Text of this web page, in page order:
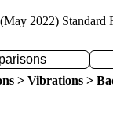
2022) Standard
> Vibrations >